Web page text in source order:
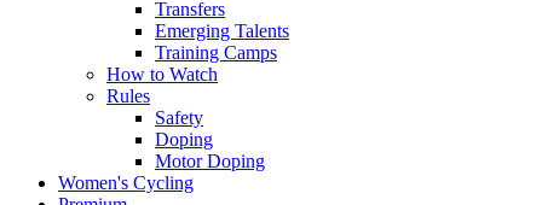
Transfers
Emerging Talents
Training Camps
How to Watch
Rules
Safety
Doping
Motor Doping
Women's Cycling